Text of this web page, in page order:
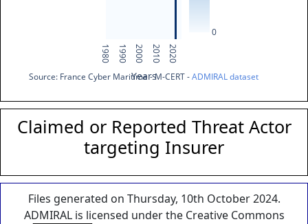
1980 1990 2000 2010 2020
0
Years
Source: France Cyber Maritime - M-CERT - ADMIRAL dataset
Claimed or Reported Threat Actor
targeting Insurer
Files generated on Thursday, 10th October 2024.
ADMIRAL is licensed under the Creative Commons